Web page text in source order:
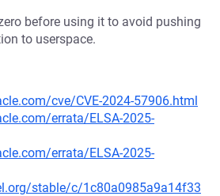
before using it to avoid pushing
to userspace.
cve/CVE-2024-57906.html
errata/ELSA-2025-
errata/ELSA-2025-
stable/c/1c80a0985a9a14f33